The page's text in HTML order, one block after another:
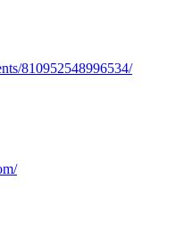
810952548996534/